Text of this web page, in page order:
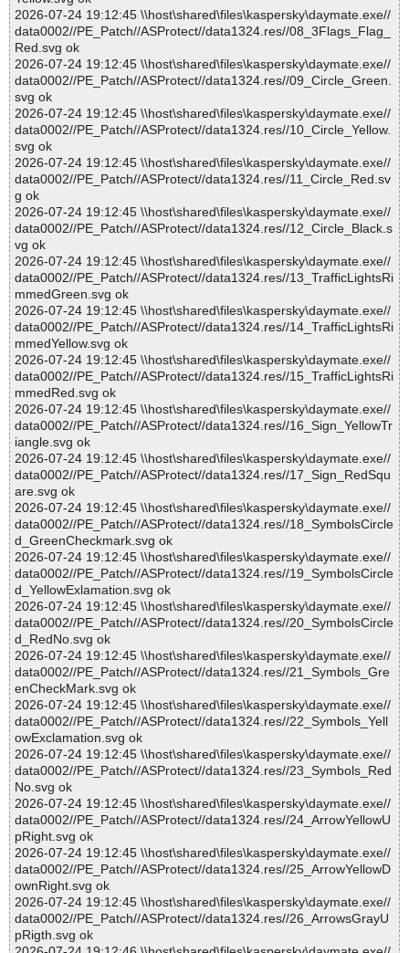
2026-07-24 19:12:45 \\host\shared\files\kaspersky\daymate.exe//
data0002//PE_Patch//ASProtect//data1324.res//08_3Flags_Flag_
Red.svg ok
2026-07-24 19:12:45 \\host\shared\files\kaspersky\daymate.exe//
data0002//PE_Patch//ASProtect//data1324.res//09_Circle_Green.
svg ok
2026-07-24 19:12:45 \\host\shared\files\kaspersky\daymate.exe//
data0002//PE_Patch//ASProtect//data1324.res//10_Circle_Yellow.
svg ok
2026-07-24 19:12:45 \\host\shared\files\kaspersky\daymate.exe//
data0002//PE_Patch//ASProtect//data1324.res//11_Circle_Red.sv
g ok
2026-07-24 19:12:45 \\host\shared\files\kaspersky\daymate.exe//
data0002//PE_Patch//ASProtect//data1324.res//12_Circle_Black.s
vg ok
2026-07-24 19:12:45 \\host\shared\files\kaspersky\daymate.exe//
data0002//PE_Patch//ASProtect//data1324.res//13_TrafficLightsRi
mmedGreen.svg ok
2026-07-24 19:12:45 \\host\shared\files\kaspersky\daymate.exe//
data0002//PE_Patch//ASProtect//data1324.res//14_TrafficLightsRi
mmedYellow.svg ok
2026-07-24 19:12:45 \\host\shared\files\kaspersky\daymate.exe//
data0002//PE_Patch//ASProtect//data1324.res//15_TrafficLightsRi
mmedRed.svg ok
2026-07-24 19:12:45 \\host\shared\files\kaspersky\daymate.exe//
data0002//PE_Patch//ASProtect//data1324.res//16_Sign_YellowTr
iangle.svg ok
2026-07-24 19:12:45 \\host\shared\files\kaspersky\daymate.exe//
data0002//PE_Patch//ASProtect//data1324.res//17_Sign_RedSqu
are.svg ok
2026-07-24 19:12:45 \\host\shared\files\kaspersky\daymate.exe//
data0002//PE_Patch//ASProtect//data1324.res//18_SymbolsCircle
d_GreenCheckmark.svg ok
2026-07-24 19:12:45 \\host\shared\files\kaspersky\daymate.exe//
data0002//PE_Patch//ASProtect//data1324.res//19_SymbolsCircle
d_YellowExlamation.svg ok
2026-07-24 19:12:45 \\host\shared\files\kaspersky\daymate.exe//
data0002//PE_Patch//ASProtect//data1324.res//20_SymbolsCircle
d_RedNo.svg ok
2026-07-24 19:12:45 \\host\shared\files\kaspersky\daymate.exe//
data0002//PE_Patch//ASProtect//data1324.res//21_Symbols_Gre
enCheckMark.svg ok
2026-07-24 19:12:45 \\host\shared\files\kaspersky\daymate.exe//
data0002//PE_Patch//ASProtect//data1324.res//22_Symbols_Yell
owExclamation.svg ok
2026-07-24 19:12:45 \\host\shared\files\kaspersky\daymate.exe//
data0002//PE_Patch//ASProtect//data1324.res//23_Symbols_Red
No.svg ok
2026-07-24 19:12:45 \\host\shared\files\kaspersky\daymate.exe//
data0002//PE_Patch//ASProtect//data1324.res//24_ArrowYellowU
pRight.svg ok
2026-07-24 19:12:45 \\host\shared\files\kaspersky\daymate.exe//
data0002//PE_Patch//ASProtect//data1324.res//25_ArrowYellowD
ownRight.svg ok
2026-07-24 19:12:45 \\host\shared\files\kaspersky\daymate.exe//
data0002//PE_Patch//ASProtect//data1324.res//26_ArrowsGrayU
pRigth.svg ok